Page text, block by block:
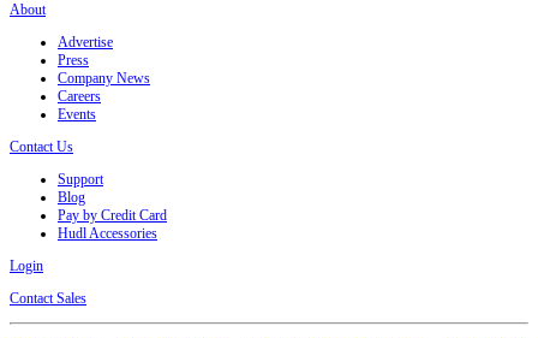
About
Advertise
Press
Company News
Careers
Events
Contact Us
Support
Blog
Pay by Credit Card
Hudl Accessories
Login
Contact Sales